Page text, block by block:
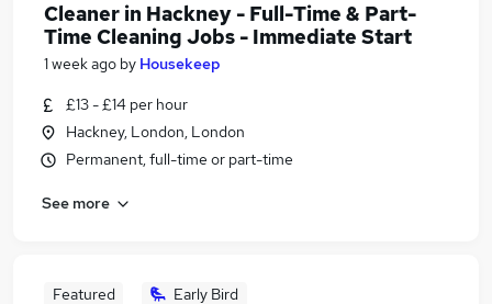
Cleaner in Hackney - Full-Time & Part-
Time Cleaning Jobs - Immediate Start
1 week ago by Housekeep
£13 - £14 per hour
Hackney, London, London
Permanent, full-time or part-time
See more
Featured Early Bird